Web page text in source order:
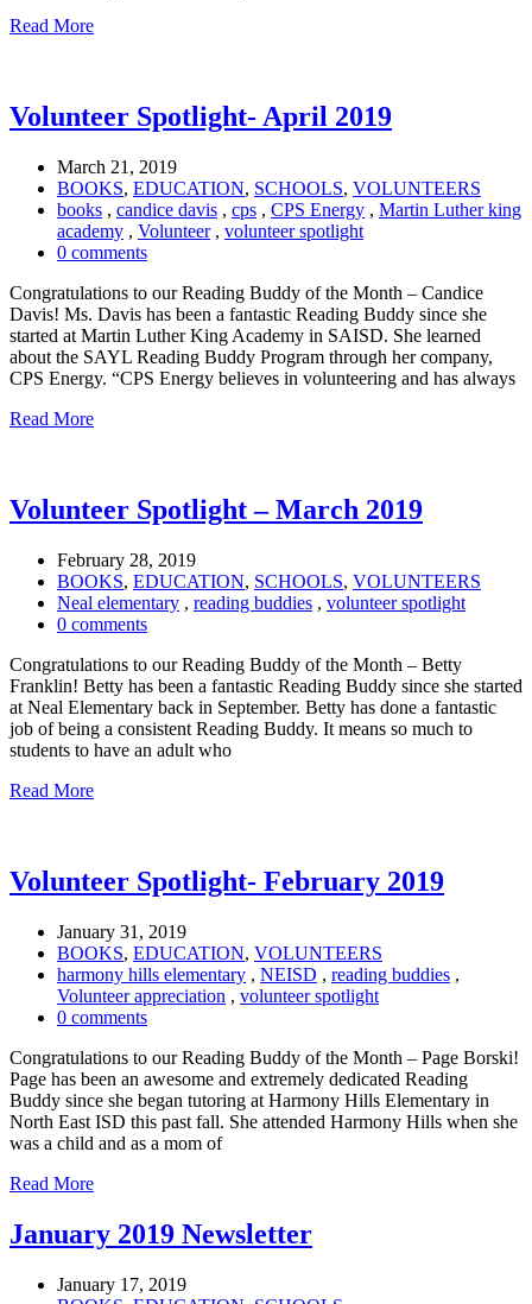
Read More
Volunteer Spotlight- April 2019
March 21, 2019
BOOKS, EDUCATION, SCHOOLS, VOLUNTEERS
books , candice davis , cps , CPS Energy , Martin Luther king
academy , Volunteer, volunteer spotlight
0 comments
Congratulations to our Reading Buddy of the Month – Candice
Davis! Ms. Davis has been a fantastic Reading Buddy since she
started at Martin Luther King Academy in SAISD. She learned
about the SAYL Reading Buddy Program through her company,
CPS Energy. “CPS Energy believes in volunteering and has always
Read More
Volunteer Spotlight – March 2019
February 28, 2019
BOOKS, EDUCATION, SCHOOLS, VOLUNTEERS
Neal elementary , reading buddies , volunteer spotlight
0 comments
Congratulations to our Reading Buddy of the Month – Betty
Franklin! Betty has been a fantastic Reading Buddy since she started
at Neal Elementary back in September. Betty has done a fantastic
job of being a consistent Reading Buddy. It means so much to
students to have an adult who
Read More
Volunteer Spotlight- February 2019
January 31, 2019
BOOKS, EDUCATION, VOLUNTEERS
harmony hills elementary , NEISD , reading buddies ,
Volunteer appreciation , volunteer spotlight
0 comments
Congratulations to our Reading Buddy of the Month – Page Borski!
Page has been an awesome and extremely dedicated Reading
Buddy since she began tutoring at Harmony Hills Elementary in
North East ISD this past fall. She attended Harmony Hills when she
was a child and as a mom of
Read More
January 2019 Newsletter
January 17, 2019